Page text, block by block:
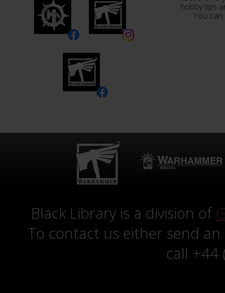
hobby tips
You
Black Library is a division of
To contact us either send
call +44